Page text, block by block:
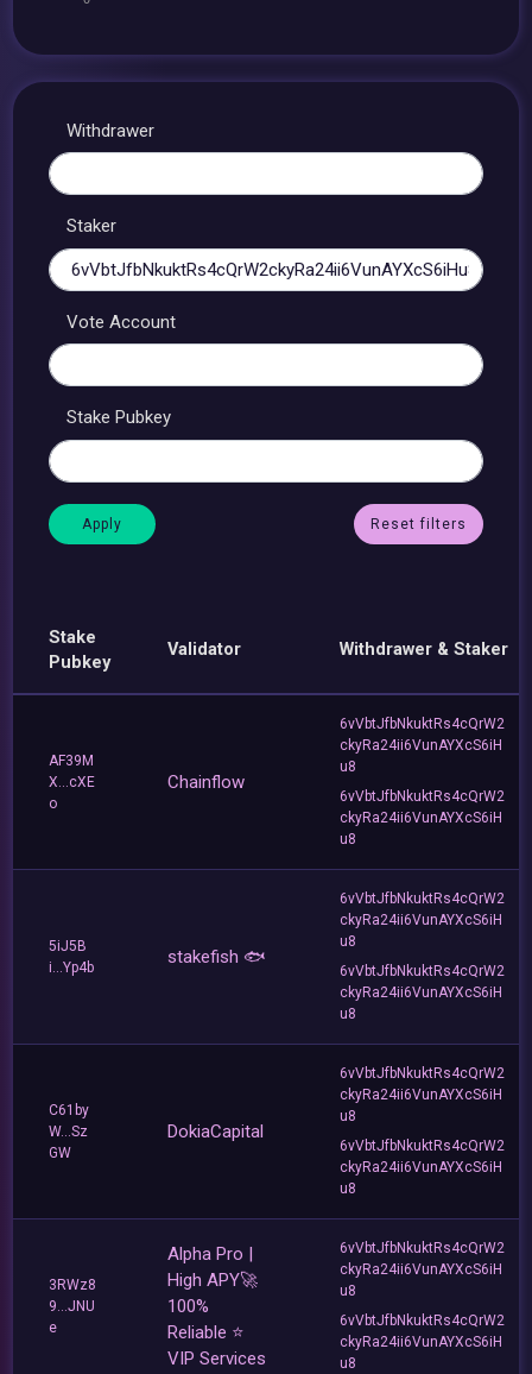
Withdrawer
Staker
Vote Account
Stake Pubkey
Reset filters
Stake
Pubkey
Validator Withdrawer & Staker
AF39M
X...cXE
o
Chainflow
6vVbtJfbNkuktRs4cQrW2
ckyRa24ii6VunAYXcS6iH
u8
6vVbtJfbNkuktRs4cQrW2
ckyRa24ii6VunAYXcS6iH
u8
5iJ5B
i...Yp4b
stakefish 🐟
6vVbtJfbNkuktRs4cQrW2
ckyRa24ii6VunAYXcS6iH
u8
6vVbtJfbNkuktRs4cQrW2
ckyRa24ii6VunAYXcS6iH
u8
C61by
W...Sz
GW
DokiaCapital
6vVbtJfbNkuktRs4cQrW2
ckyRa24ii6VunAYXcS6iH
u8
6vVbtJfbNkuktRs4cQrW2
ckyRa24ii6VunAYXcS6iH
u8
3RWz8
9...JNU
e
Alpha Pro |
High APY🚀
100%
Reliable ⭐
VIP Services
6vVbtJfbNkuktRs4cQrW2
ckyRa24ii6VunAYXcS6iH
u8
6vVbtJfbNkuktRs4cQrW2
ckyRa24ii6VunAYXcS6iH
u8